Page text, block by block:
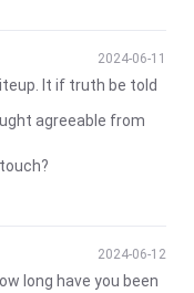
2024-06-11
It if truth be told
agreeable from
2024-06-12
long have you been